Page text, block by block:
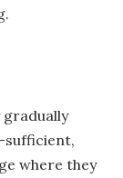
gradually
sufficient,
where they